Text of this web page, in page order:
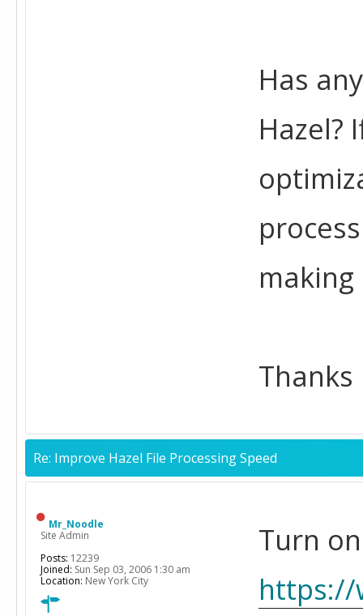
Has
Hazel?
Re: Improve Hazel File Processing Speed
Turn
https://
Mr_Noodle
Site Admin
Posts: 12239
Joined: Sun Sep 03, 2006 1:30 am
Location: New York City